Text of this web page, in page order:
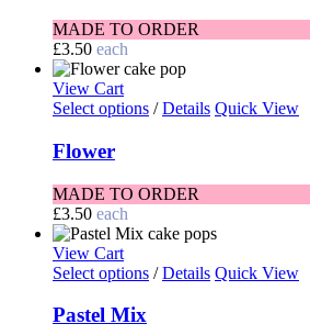
MADE TO ORDER
£3.50 each
View Cart
Select options / Details Quick View
Flower
MADE TO ORDER
£3.50 each
View Cart
Select options / Details Quick View
Pastel Mix